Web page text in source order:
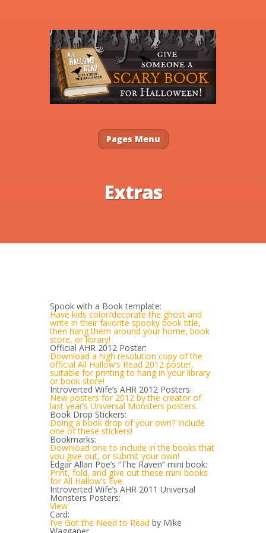
Pages Menu
Extras
Spook with a Book template:
Have kids color/decorate the ghost and
write in their favorite spooky book title,
then hang them around your home, book
store, or library!
Official AHR 2012 Poster:
Download a high resolution copy of the
official All Hallow’s Read 2012 poster,
suitable for printing to hang in your library
or book store!
Introverted Wife’s AHR 2012 Posters:
New posters for 2012 by the creator of
last year’s Universal Monsters posters.
Book Drop Stickers:
Doing a book drop of your own? Include
one of these stickers!
Bookmarks:
Download one to include in the books that
you give out, or submit your own!
Edgar Allan Poe’s “The Raven” mini book:
Print, fold, and give out these mini books
for All Hallow’s Eve.
Introverted Wife’s AHR 2011 Universal
Monsters Posters:
View
Card:
I’ve Got the Need to Read by Mike
Wagganer